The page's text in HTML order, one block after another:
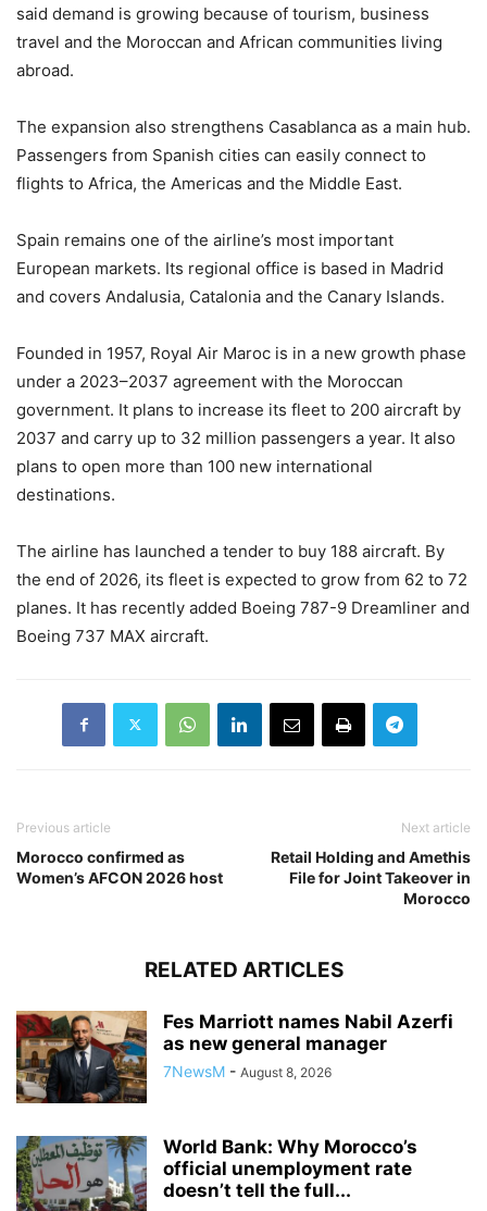
said demand is growing because of tourism, business
travel and the Moroccan and African communities living
abroad.
The expansion also strengthens Casablanca as a main hub.
Passengers from Spanish cities can easily connect to
flights to Africa, the Americas and the Middle East.
Spain remains one of the airline’s most important
European markets. Its regional office is based in Madrid
and covers Andalusia, Catalonia and the Canary Islands.
Founded in 1957, Royal Air Maroc is in a new growth phase
under a 2023–2037 agreement with the Moroccan
government. It plans to increase its fleet to 200 aircraft by
2037 and carry up to 32 million passengers a year. It also
plans to open more than 100 new international
destinations.
The airline has launched a tender to buy 188 aircraft. By
the end of 2026, its fleet is expected to grow from 62 to 72
planes. It has recently added Boeing 787-9 Dreamliner and
Boeing 737 MAX aircraft.
Previous article
Morocco confirmed as
Women’s AFCON 2026 host
Next article
Retail Holding and Amethis
File for Joint Takeover in
Morocco
RELATED ARTICLES
Fes Marriott names Nabil Azerfi
as new general manager
7NewsM - August 8, 2026
World Bank: Why Morocco’s
official unemployment rate
doesn’t tell the full...